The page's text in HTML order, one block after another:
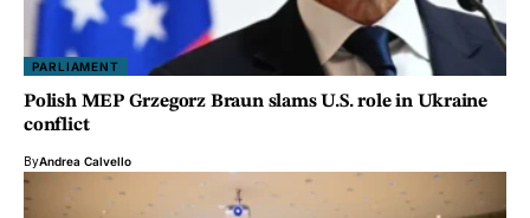
PARLIAMENT
Polish MEP Grzegorz Braun slams U.S. role in Ukraine
conflict
ByAndrea Calvello